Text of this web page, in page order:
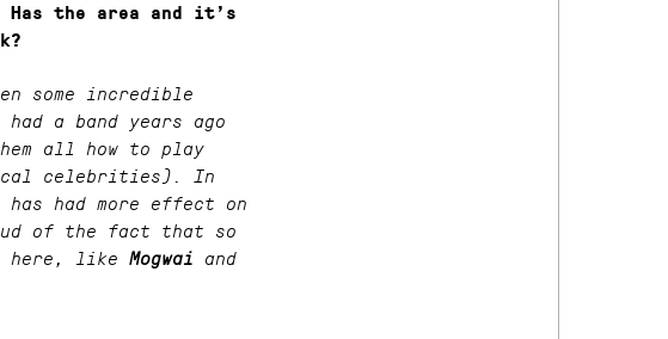
Has the area and it’s
some incredible
a band years ago
all how to play
celebrities). In
had more effect on
of the fact that so
here, like Mogwai and